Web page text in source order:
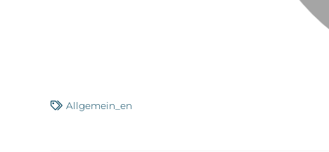
Allgemein_en